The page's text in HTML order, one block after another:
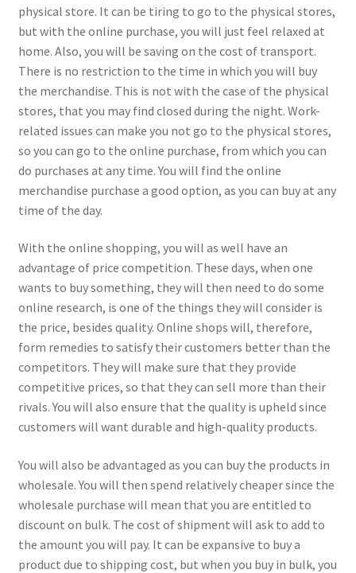
physical store. It can be tiring to go to the physical stores,
but with the online purchase, you will just feel relaxed at
home. Also, you will be saving on the cost of transport.
There is no restriction to the time in which you will buy
the merchandise. This is not with the case of the physical
stores, that you may find closed during the night. Work-
related issues can make you not go to the physical stores,
so you can go to the online purchase, from which you can
do purchases at any time. You will find the online
merchandise purchase a good option, as you can buy at any
time of the day.
With the online shopping, you will as well have an
advantage of price competition. These days, when one
wants to buy something, they will then need to do some
online research, is one of the things they will consider is
the price, besides quality. Online shops will, therefore,
form remedies to satisfy their customers better than the
competitors. They will make sure that they provide
competitive prices, so that they can sell more than their
rivals. You will also ensure that the quality is upheld since
customers will want durable and high-quality products.
You will also be advantaged as you can buy the products in
wholesale. You will then spend relatively cheaper since the
wholesale purchase will mean that you are entitled to
discount on bulk. The cost of shipment will ask to add to
the amount you will pay. It can be expansive to buy a
product due to shipping cost, but when you buy in bulk, you